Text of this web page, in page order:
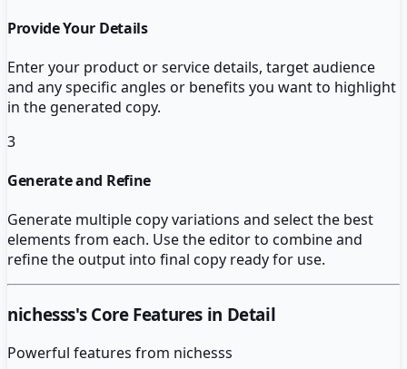
Provide Your Details
Enter your product or service details, target audience
and any specific angles or benefits you want to highlight
in the generated copy.
3
Generate and Refine
Generate multiple copy variations and select the best
elements from each. Use the editor to combine and
refine the output into final copy ready for use.
nichesss's Core Features in Detail
Powerful features from nichesss